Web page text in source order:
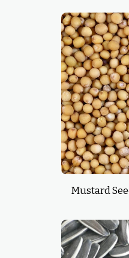
Mustard